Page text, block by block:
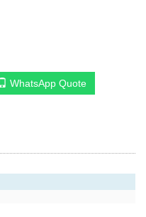
WhatsApp Quote